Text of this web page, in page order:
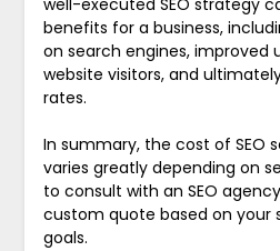
well-executed SEO strategy
benefits for a business,
on search engines, improved
website visitors, and
rates.
In summary, the cost of SEO
varies greatly depending on
to consult with an SEO
custom quote based on your
goals.